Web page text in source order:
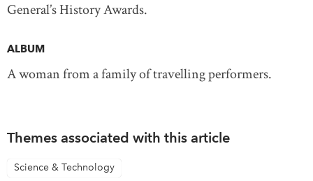
General’s History Awards.
ALBUM
A woman from a family of travelling performers.
Themes associated with this article
Science & Technology